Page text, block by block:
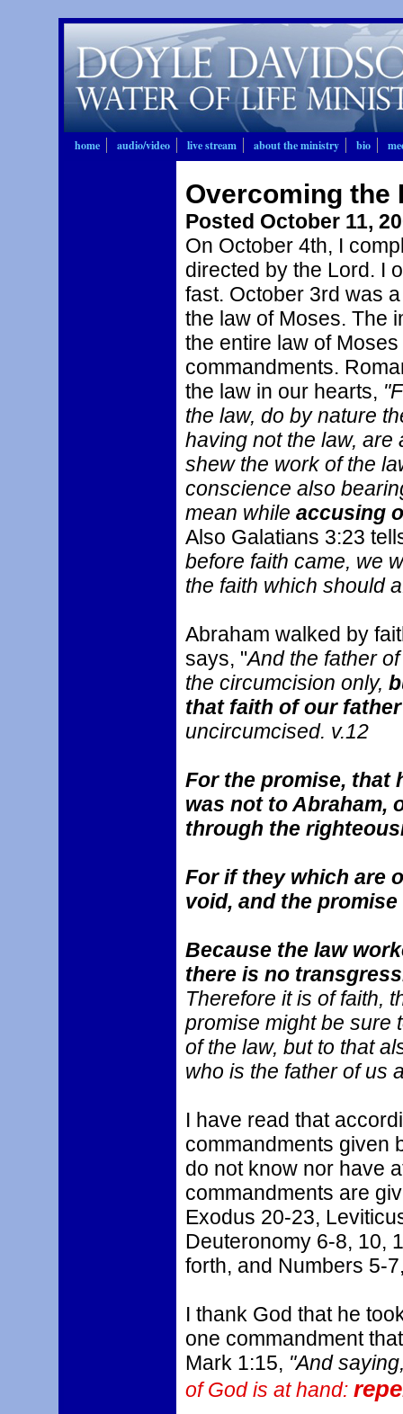
home audio/video live stream about the ministry bio
Overcoming the
Posted October 11,
On October 4th, I
directed by the Lord. I
fast. October 3rd was
the law of Moses. The
the entire law of
commandments.
the law in our hearts,
the law, do by nature
having not the law, are
shew the work of the
conscience also
mean while accusing
Also Galatians 3:23
before faith came, we
the faith which should
Abraham walked by
says, "And the father
the circumcision only,
that faith of our
uncircumcised. v.12
For the promise, that
was not to Abraham,
through the
For if they which are
void, and the
Because the law
there is no
Therefore it is of faith,
promise might be sure
of the law, but to that
who is the father of us
I have read that
commandments given
do not know nor have
commandments are
Exodus 20-23,
Deuteronomy 6-8, 10,
forth, and Numbers 5-
I thank God that he
one commandment
Mark 1:15, "And
of God is at hand: